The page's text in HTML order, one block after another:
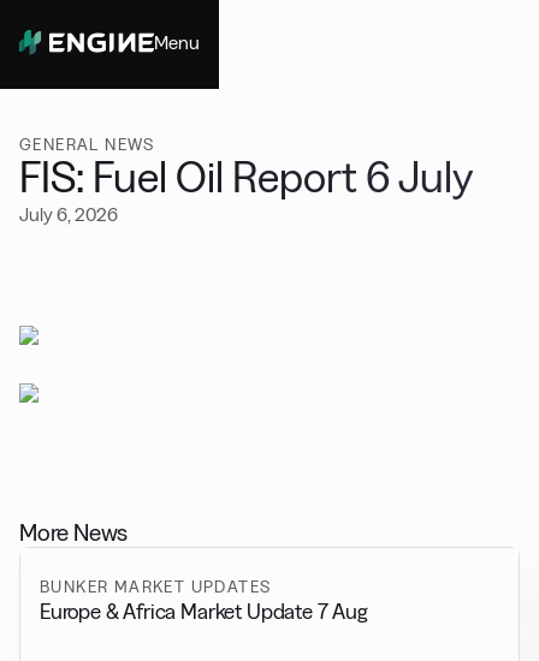
Menu
GENERAL NEWS
FIS: Fuel Oil Report 6 July
July 6, 2026
More News
BUNKER MARKET UPDATES
Europe & Africa Market Update 7 Aug